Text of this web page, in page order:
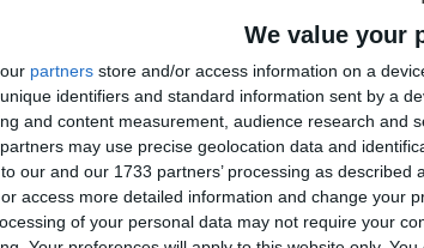
We value your
partners store and/or access information on a
identifiers and standard information sent by a
and content measurement, audience research and
may use precise geolocation data and
our and our 1733 partners’ processing as
access more detailed information and change your
of your personal data may not require your